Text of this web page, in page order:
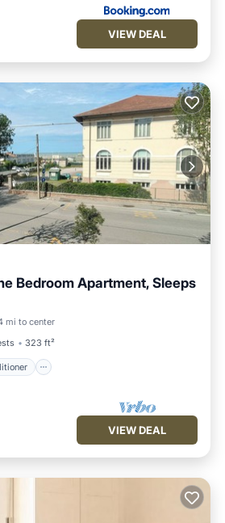
VIEW DEAL
Bedroom Apartment, Sleeps
mi to center
323 ft²
VIEW DEAL